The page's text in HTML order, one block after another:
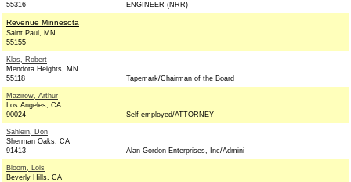
55316
ENGINEER (NRR)
Revenue Minnesota
Saint Paul, MN
55155
Klas, Robert
Mendota Heights, MN
55118
Tapemark/Chairman of the Board
Mazirow, Arthur
Los Angeles, CA
90024
Self-employed/ATTORNEY
Sahlein, Don
Sherman Oaks, CA
91413
Alan Gordon Enterprises, Inc/Admini
Bloom, Lois
Beverly Hills, CA